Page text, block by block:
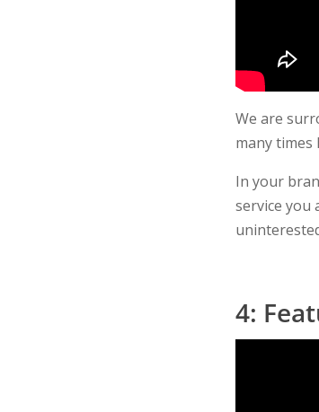
We are
many times
In your
service you
4: